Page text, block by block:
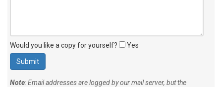
Would you like a copy for yourself? Yes
Note: Email addresses are logged by our mail server, but the